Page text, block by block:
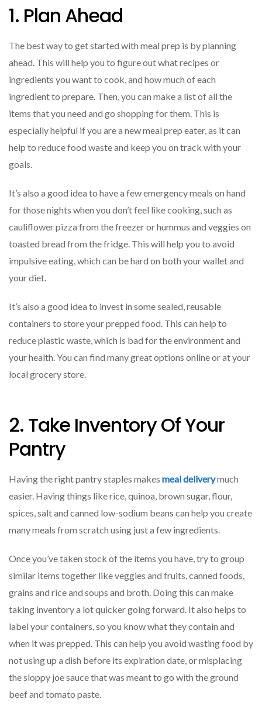
1. Plan Ahead
The best way to get started with meal prep is by planning
ahead. This will help you to figure out what recipes or
ingredients you want to cook, and how much of each
ingredient to prepare. Then, you can make a list of all the
items that you need and go shopping for them. This is
especially helpful if you are a new meal prep eater, as it can
help to reduce food waste and keep you on track with your
goals.
It’s also a good idea to have a few emergency meals on hand
for those nights when you don’t feel like cooking, such as
cauliflower pizza from the freezer or hummus and veggies on
toasted bread from the fridge. This will help you to avoid
impulsive eating, which can be hard on both your wallet and
your diet.
It’s also a good idea to invest in some sealed, reusable
containers to store your prepped food. This can help to
reduce plastic waste, which is bad for the environment and
your health. You can find many great options online or at your
local grocery store.
2. Take Inventory Of Your
Pantry
Having the right pantry staples makes meal deliverymuch
easier. Having things like rice, quinoa, brown sugar, flour,
spices, salt and canned low-sodium beans can help you create
many meals from scratch using just a few ingredients.
Once you’ve taken stock of the items you have, try to group
similar items together like veggies and fruits, canned foods,
grains and rice and soups and broth. Doing this can make
taking inventory a lot quicker going forward. It also helps to
label your containers, so you know what they contain and
when it was prepped. This can help you avoid wasting food by
not using up a dish before its expiration date, or misplacing
the sloppy joe sauce that was meant to go with the ground
beef and tomato paste.